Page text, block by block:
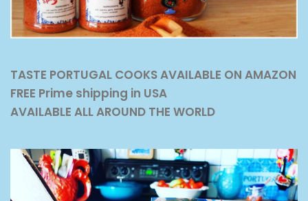
TASTE PORTUGAL COOKS AVAILABLE ON AMAZON
FREE Prime shipping in USA
AVAILABLE ALL AROUND THE WORLD